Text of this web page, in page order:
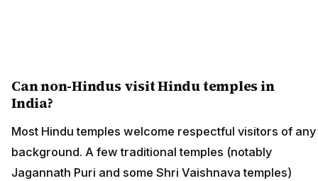
Can non-Hindus visit Hindu temples in
India?
Most Hindu temples welcome respectful visitors of any
background. A few traditional temples (notably
Jagannath Puri and some Shri Vaishnava temples)